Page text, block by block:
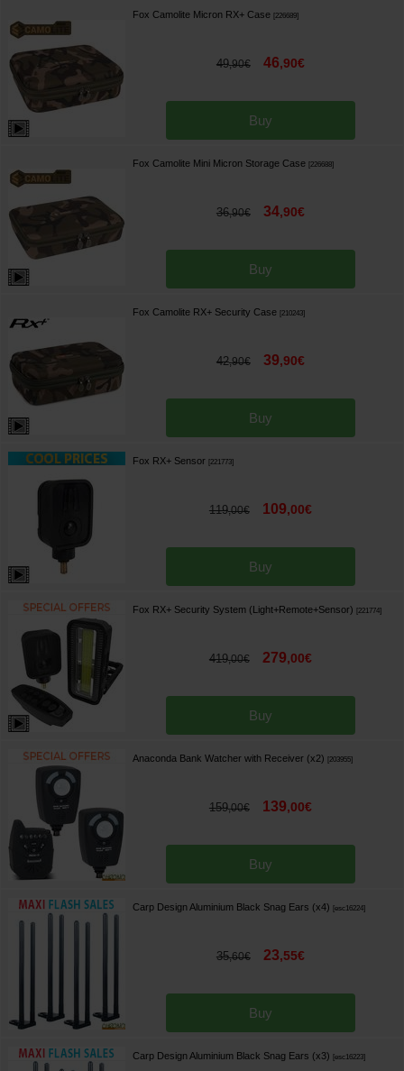
Fox Camolite Micron RX+ Case [226689]
49,90€ 46,90€
Buy
Fox Camolite Mini Micron Storage Case [226688]
36,90€ 34,90€
Buy
Fox Camolite RX+ Security Case [210243]
42,90€ 39,90€
Buy
Fox RX+ Sensor [221773]
119,00€ 109,00€
Buy
Fox RX+ Security System (Light+Remote+Sensor) [221774]
419,00€ 279,00€
Buy
Anaconda Bank Watcher with Receiver (x2) [203955]
159,00€ 139,00€
Buy
Carp Design Aluminium Black Snag Ears (x4) [esc16224]
35,60€ 23,55€
Buy
Carp Design Aluminium Black Snag Ears (x3) [esc16223]